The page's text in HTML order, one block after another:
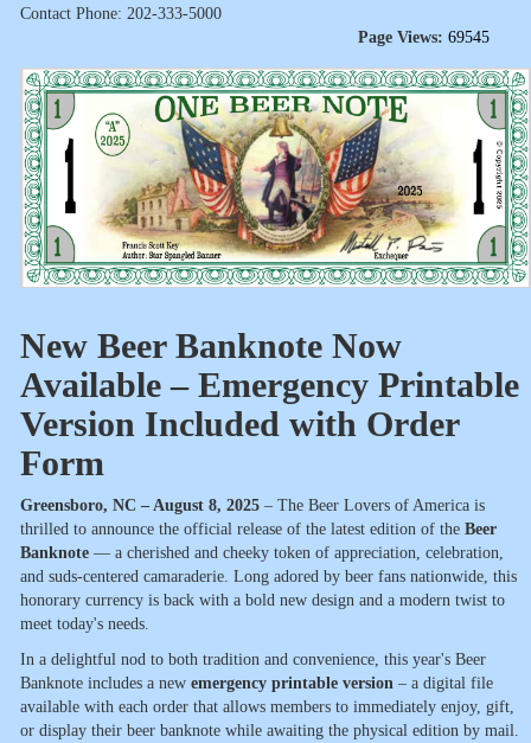
Contact Phone: 202-333-5000
Page Views: 69545
New Beer Banknote Now
Available – Emergency Printable
Version Included with Order
Form
Greensboro, NC – August 8, 2025 – The Beer Lovers of America is
thrilled to announce the official release of the latest edition of the Beer
Banknote — a cherished and cheeky token of appreciation, celebration,
and suds-centered camaraderie. Long adored by beer fans nationwide, this
honorary currency is back with a bold new design and a modern twist to
meet today's needs.
In a delightful nod to both tradition and convenience, this year's Beer
Banknote includes a new emergency printable version – a digital file
available with each order that allows members to immediately enjoy, gift,
or display their beer banknote while awaiting the physical edition by mail.